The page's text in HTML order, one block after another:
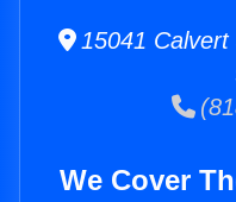
15041
We Cover